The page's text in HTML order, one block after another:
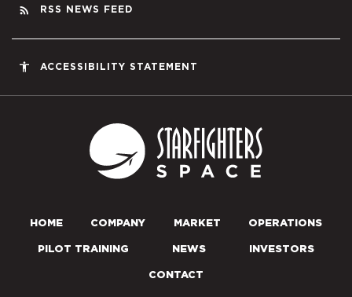
rss_feed RSS NEWS FEED
accessibility ACCESSIBILITY STATEMENT
HOME COMPANY MARKET OPERATIONS
PILOT TRAINING NEWS INVESTORS
CONTACT